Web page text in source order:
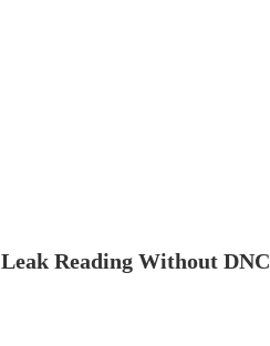
Leak Reading Without DNC